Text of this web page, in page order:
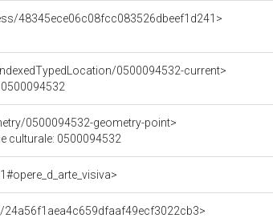
48345ece06c08fcc083526dbeef1d241>
0500094532-current>
0500094532
0500094532-geometry-point>
culturale: 0500094532